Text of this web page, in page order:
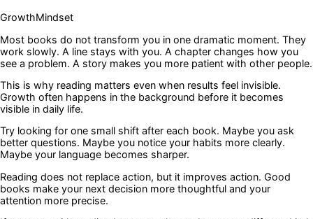
GrowthMindset
Most books do not transform you in one dramatic moment. They
work slowly. A line stays with you. A chapter changes how you
see a problem. A story makes you more patient with other people.
This is why reading matters even when results feel invisible.
Growth often happens in the background before it becomes
visible in daily life.
Try looking for one small shift after each book. Maybe you ask
better questions. Maybe you notice your habits more clearly.
Maybe your language becomes sharper.
Reading does not replace action, but it improves action. Good
books make your next decision more thoughtful and your
attention more precise.